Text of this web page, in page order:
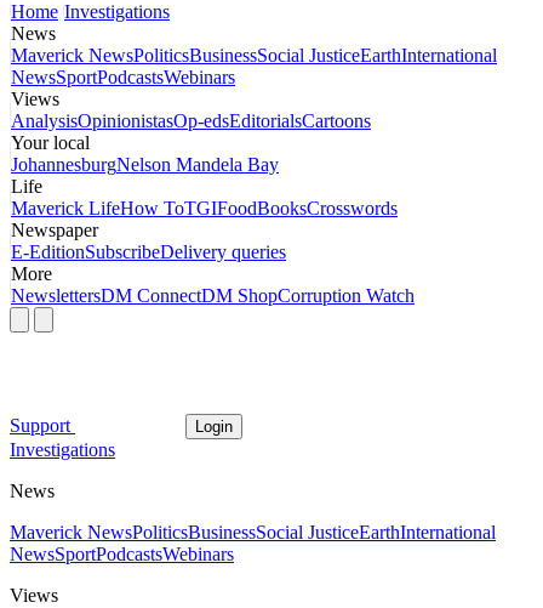
Home Investigations
News
Maverick NewsPoliticsBusinessSocial JusticeEarthInternational
NewsSportPodcastsWebinars
Views
AnalysisOpinionistasOp-edsEditorialsCartoons
Your local
JohannesburgNelson Mandela Bay
Life
Maverick LifeHow ToTGIFoodBooksCrosswords
Newspaper
E-EditionSubscribeDelivery queries
More
NewslettersDM ConnectDM ShopCorruption Watch
Support Login
Investigations
News
Maverick NewsPoliticsBusinessSocial JusticeEarthInternational
NewsSportPodcastsWebinars
Views